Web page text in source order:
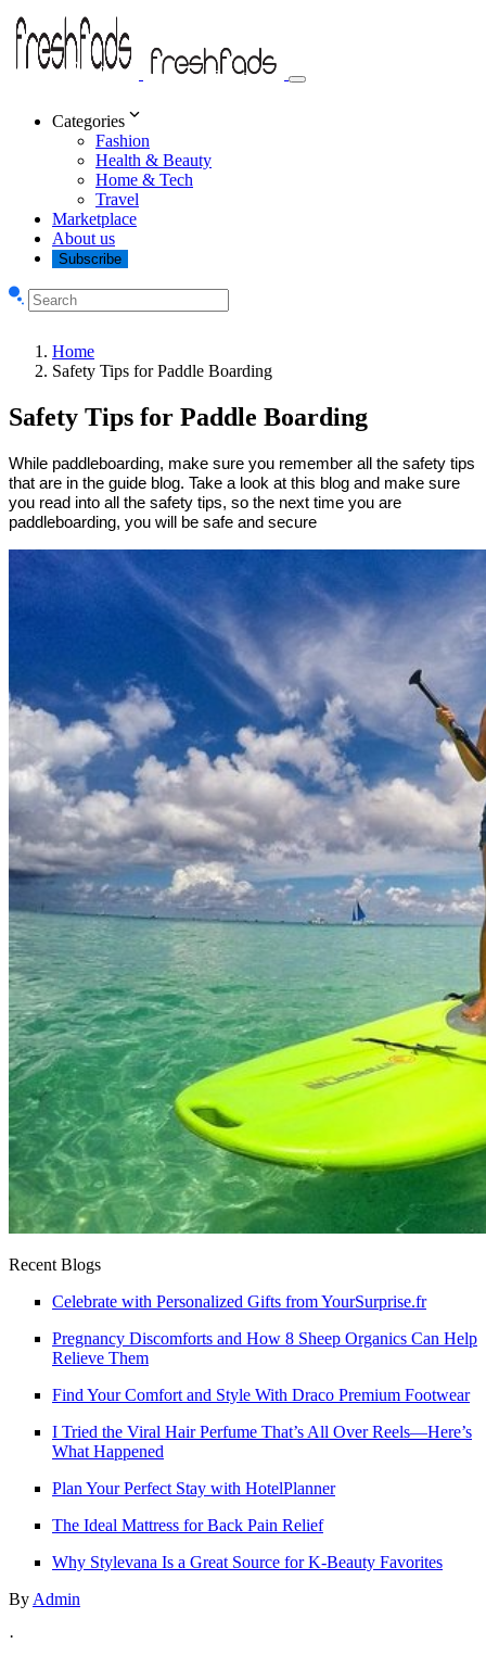
Categories
Fashion
Health & Beauty
Home & Tech
Travel
Marketplace
About us
Subscribe
Home
Safety Tips for Paddle Boarding
Safety Tips for Paddle Boarding
While paddleboarding, make sure you remember all the safety tips
that are in the guide blog. Take a look at this blog and make sure
you read into all the safety tips, so the next time you are
paddleboarding, you will be safe and secure
Recent Blogs
Celebrate with Personalized Gifts from YourSurprise.fr
Pregnancy Discomforts and How 8 Sheep Organics Can Help
Relieve Them
Find Your Comfort and Style With Draco Premium Footwear
I Tried the Viral Hair Perfume That’s All Over Reels—Here’s
What Happened
Plan Your Perfect Stay with HotelPlanner
The Ideal Mattress for Back Pain Relief
Why Stylevana Is a Great Source for K‑Beauty Favorites
By Admin
·